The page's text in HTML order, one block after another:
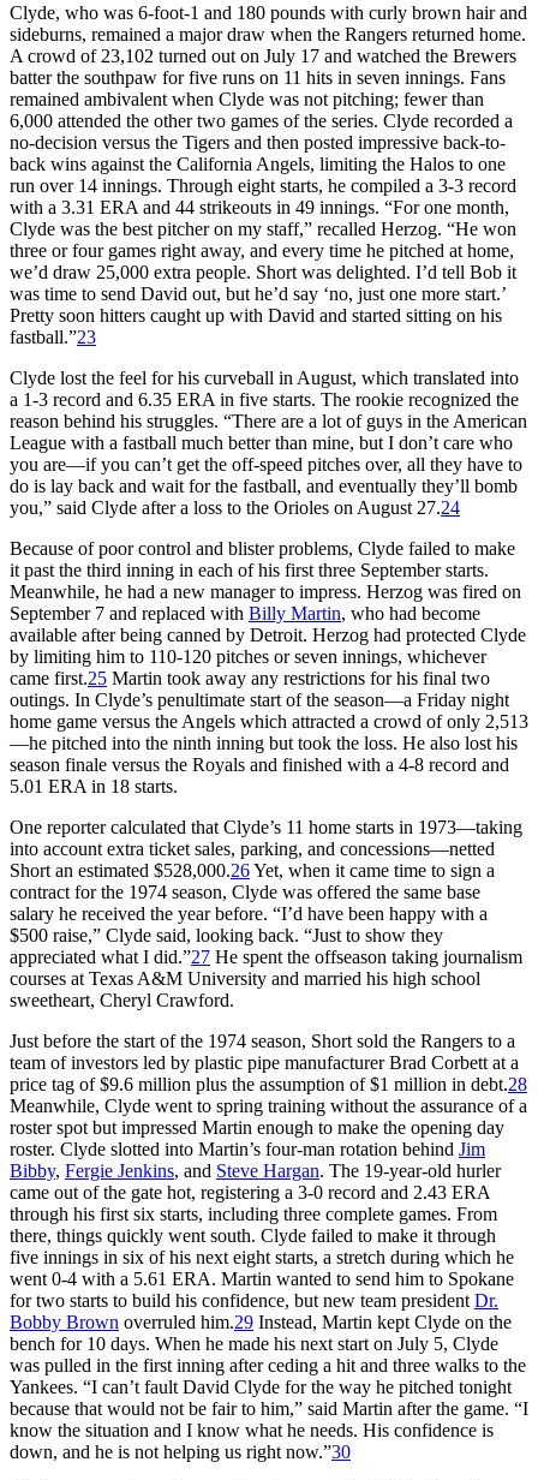
Clyde, who was 6-foot-1 and 180 pounds with curly brown hair and
sideburns, remained a major draw when the Rangers returned home.
A crowd of 23,102 turned out on July 17 and watched the Brewers
batter the southpaw for five runs on 11 hits in seven innings. Fans
remained ambivalent when Clyde was not pitching; fewer than
6,000 attended the other two games of the series. Clyde recorded a
no-decision versus the Tigers and then posted impressive back-to-
back wins against the California Angels, limiting the Halos to one
run over 14 innings. Through eight starts, he compiled a 3-3 record
with a 3.31 ERA and 44 strikeouts in 49 innings. “For one month,
Clyde was the best pitcher on my staff,” recalled Herzog. “He won
three or four games right away, and every time he pitched at home,
we’d draw 25,000 extra people. Short was delighted. I’d tell Bob it
was time to send David out, but he’d say ‘no, just one more start.’
Pretty soon hitters caught up with David and started sitting on his
fastball.”23
Clyde lost the feel for his curveball in August, which translated into
a 1-3 record and 6.35 ERA in five starts. The rookie recognized the
reason behind his struggles. “There are a lot of guys in the American
League with a fastball much better than mine, but I don’t care who
you are—if you can’t get the off-speed pitches over, all they have to
do is lay back and wait for the fastball, and eventually they’ll bomb
you,” said Clyde after a loss to the Orioles on August 27.24
Because of poor control and blister problems, Clyde failed to make
it past the third inning in each of his first three September starts.
Meanwhile, he had a new manager to impress. Herzog was fired on
September 7 and replaced with Billy Martin, who had become
available after being canned by Detroit. Herzog had protected Clyde
by limiting him to 110-120 pitches or seven innings, whichever
came first.25 Martin took away any restrictions for his final two
outings. In Clyde’s penultimate start of the season—a Friday night
home game versus the Angels which attracted a crowd of only 2,513
—he pitched into the ninth inning but took the loss. He also lost his
season finale versus the Royals and finished with a 4-8 record and
5.01 ERA in 18 starts.
One reporter calculated that Clyde’s 11 home starts in 1973—taking
into account extra ticket sales, parking, and concessions—netted
Short an estimated $528,000.26Yet, when it came time to sign a
contract for the 1974 season, Clyde was offered the same base
salary he received the year before. “I’d have been happy with a
$500 raise,” Clyde said, looking back. “Just to show they
appreciated what I did.”27 He spent the offseason taking journalism
courses at Texas A&M University and married his high school
sweetheart, Cheryl Crawford.
Just before the start of the 1974 season, Short sold the Rangers to a
team of investors led by plastic pipe manufacturer Brad Corbett at a
price tag of $9.6 million plus the assumption of $1 million in debt.28
Meanwhile, Clyde went to spring training without the assurance of a
roster spot but impressed Martin enough to make the opening day
roster. Clyde slotted into Martin’s four-man rotation behind Jim
Bibby, Fergie Jenkins, and Steve Hargan. The 19-year-old hurler
came out of the gate hot, registering a 3-0 record and 2.43 ERA
through his first six starts, including three complete games. From
there, things quickly went south. Clyde failed to make it through
five innings in six of his next eight starts, a stretch during which he
went 0-4 with a 5.61 ERA. Martin wanted to send him to Spokane
for two starts to build his confidence, but new team president Dr.
Bobby Brown overruled him.29 Instead, Martin kept Clyde on the
bench for 10 days. When he made his next start on July 5, Clyde
was pulled in the first inning after ceding a hit and three walks to the
Yankees. “I can’t fault David Clyde for the way he pitched tonight
because that would not be fair to him,” said Martin after the game. “I
know the situation and I know what he needs. His confidence is
down, and he is not helping us right now.”30